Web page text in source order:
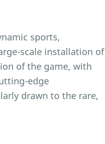
sports,
scale installation of
of the game, with
edge
drawn to the rare,